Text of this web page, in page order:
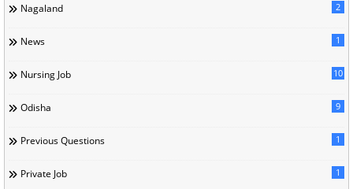
Nagaland 2
News 1
Nursing Job 10
Odisha 9
Previous Questions 1
Private Job 1